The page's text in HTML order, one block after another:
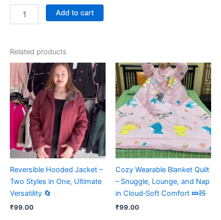
Add to cart
Related products
Reversible Hooded Jacket –
Two Styles in One, Ultimate
Versatility 🔄
₹99.00
Cozy Wearable Blanket Quilt
– Snuggle, Lounge, and Nap
in Cloud‑Soft Comfort 💤🧸
₹99.00